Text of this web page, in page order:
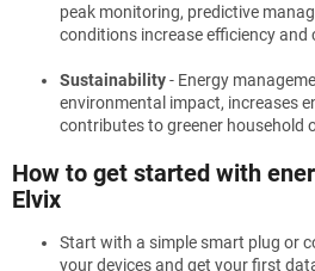
peak monitoring, predictive
conditions increase efficiency and
Sustainability- Energy
environmental impact, increases
contributes to greener household
How to get started with
Elvix
Start with a simple smart plug or
your devices and get your first